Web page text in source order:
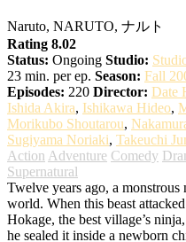
Naruto, NARUTO, ナルト
Rating 8.02
Status: Ongoing Studio:
23 min. per ep. Season: Fall
Episodes: 220 Director: Date
Ishida Akira, Ishikawa Hideo,
Morikubo Shoutarou,
Sugiyama Noriaki, Takeuchi
Action Adventure Comedy
Supernatural
Twelve years ago, a
world. When this beast
Hokage, the best village’s
he sealed it inside a newborn